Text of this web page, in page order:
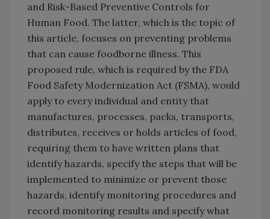
and Risk-Based Preventive Controls for
Human Food. The latter, which is the topic of
this article, focuses on preventing problems
that can cause foodborne illness. This
proposed rule, which is required by the FDA
Food Safety Modernization Act (FSMA), would
apply to every individual and entity that
manufactures, processes, packs, transports,
distributes, receives or holds articles of food,
requiring them to have written plans that
identify hazards, specify the steps that will be
implemented to minimize or prevent those
hazards, identify monitoring procedures and
record monitoring results and specify what